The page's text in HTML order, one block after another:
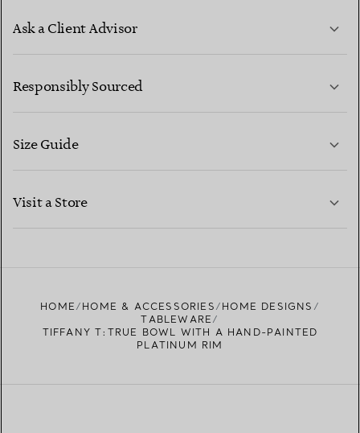
Ask a Client Advisor
CONTACT US
Responsibly Sourced
Size Guide
Visit a Store
HOME HOME & ACCESSORIES
HOME DESIGNS
TABLEWARE
TIFFANY T:TRUE BOWL WITH A HAND-PAINTED
PLATINUM RIM